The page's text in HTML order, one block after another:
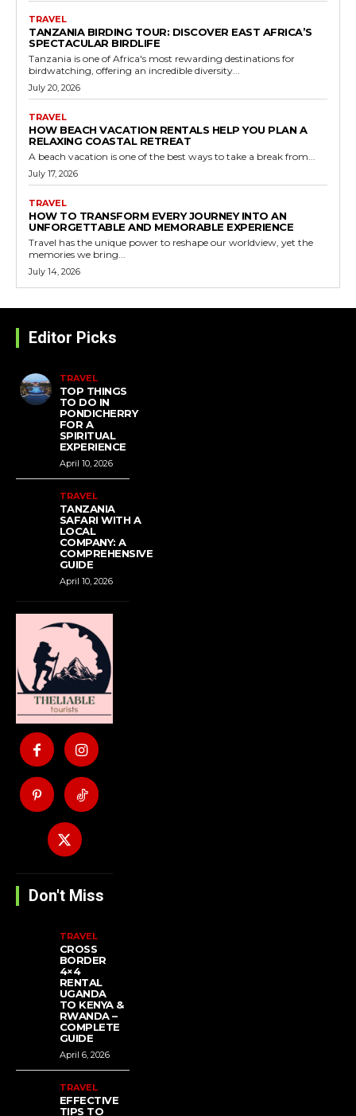
TRAVEL
TANZANIA BIRDING TOUR: DISCOVER EAST AFRICA’S
SPECTACULAR BIRDLIFE
Tanzania is one of Africa's most rewarding destinations for
birdwatching, offering an incredible diversity...
July 20, 2026
TRAVEL
HOW BEACH VACATION RENTALS HELP YOU PLAN A
RELAXING COASTAL RETREAT
A beach vacation is one of the best ways to take a break from...
July 17, 2026
TRAVEL
HOW TO TRANSFORM EVERY JOURNEY INTO AN
UNFORGETTABLE AND MEMORABLE EXPERIENCE
Travel has the unique power to reshape our worldview, yet the
memories we bring...
July 14, 2026
Editor Picks
TRAVEL
TOP THINGS
TO DO IN
PONDICHERRY
FOR A
SPIRITUAL
EXPERIENCE
April 10, 2026
TRAVEL
TANZANIA
SAFARI WITH A
LOCAL
COMPANY: A
COMPREHENSIVE
GUIDE
April 10, 2026
Don't Miss
TRAVEL
CROSS
BORDER
4×4
RENTAL
UGANDA
TO KENYA &
RWANDA –
COMPLETE
GUIDE
April 6, 2026
TRAVEL
EFFECTIVE
TIPS TO